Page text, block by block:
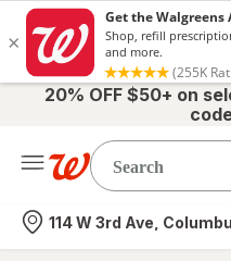
20% OFF $50+ on
Nearest store
114 W 3rd Ave,